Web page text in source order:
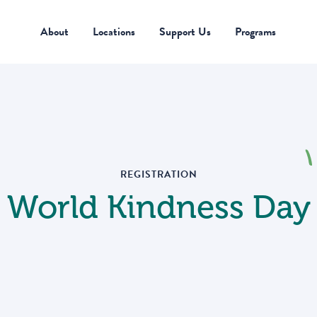
About
Locations
Support Us
Programs
REGISTRATION
World Kindness Day